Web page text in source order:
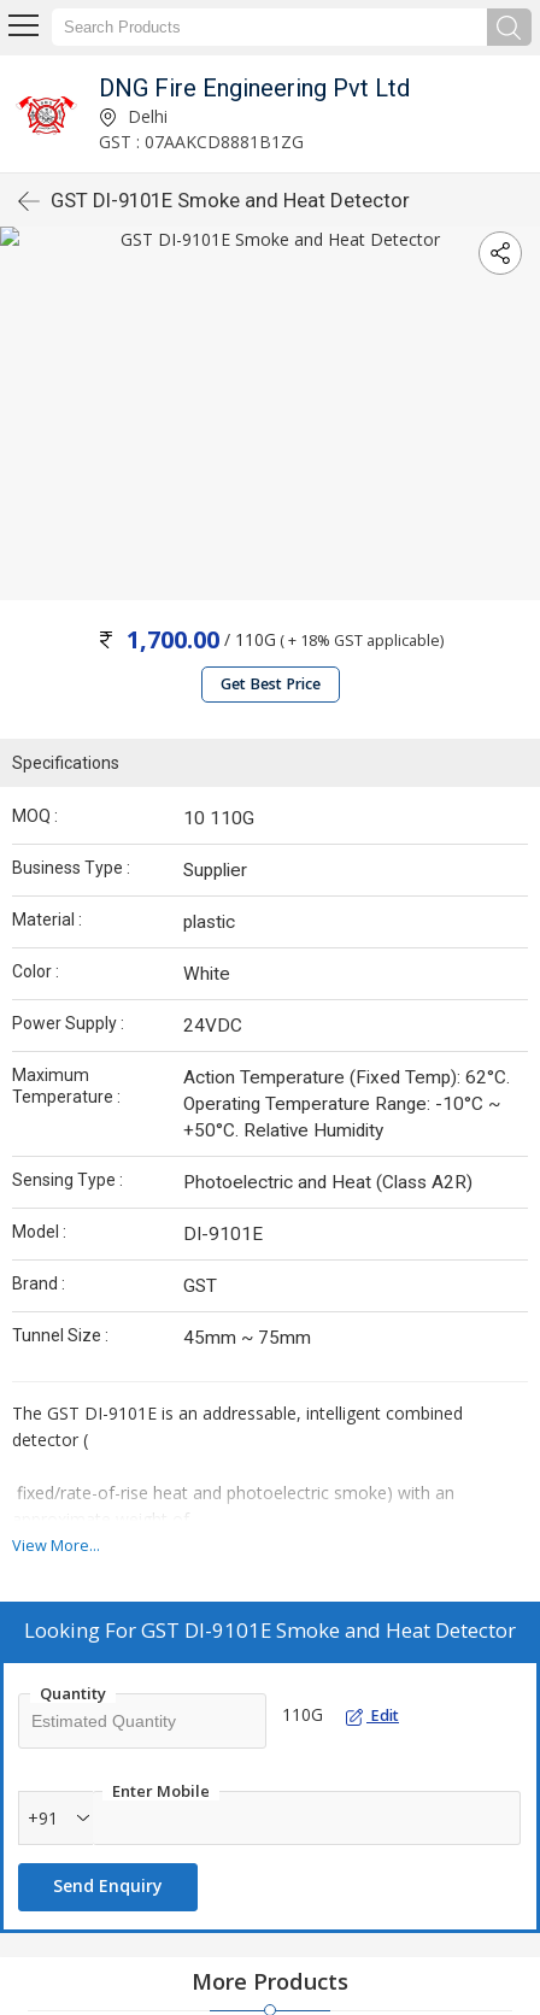
DNG Fire Engineering Pvt Ltd
Delhi
GST : 07AAKCD8881B1ZG
GST DI-9101E Smoke and Heat Detector
1,700.00/ 110G ( + 18% GST applicable)
Get Best Price
Specifications
MOQ : 10 110G
Business Type : Supplier
Material : plastic
Color : White
Power Supply : 24VDC
Maximum
Temperature :
Action Temperature (Fixed Temp): 62°C.
Operating Temperature Range: -10°C ~
+50°C. Relative Humidity
Sensing Type : Photoelectric and Heat (Class A2R)
Model : DI-9101E
Brand : GST
Tunnel Size : 45mm ~ 75mm
The GST DI-9101E is an addressable, intelligent combined
detector (
fixed/rate-of-rise heat and photoelectric smoke) with an
approximate weight of
View More...
Looking ForGST DI-9101E Smoke and Heat Detector
Quantity
110G Edit
Enter Mobile
+91
Send Enquiry
More Products